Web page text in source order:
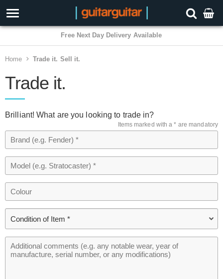
Free Next Day Delivery Available
Home Trade it. Sell it.
Trade it.
Brilliant! What are you looking to trade in?
Items marked with a * are mandatory